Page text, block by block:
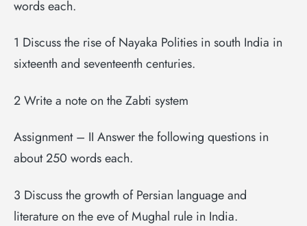
words each.
1 Discuss the rise of Nayaka Polities in south India in
sixteenth and seventeenth centuries.
2 Write a note on the Zabti system
Assignment – II Answer the following questions in
about 250 words each.
3 Discuss the growth of Persian language and
literature on the eve of Mughal rule in India.